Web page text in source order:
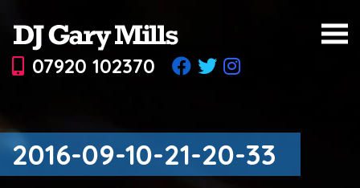
07920 102370
2016-09-10-21-20-33